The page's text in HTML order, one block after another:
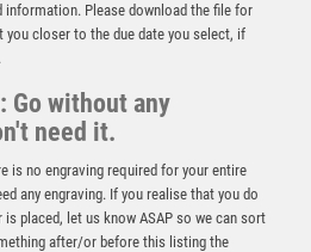
Cup Lawn Bowls
information. Please download the file for
you closer to the due date you select, if
Go without any
need it.
is no engraving required for your entire
any engraving. If you realise that you do
placed, let us know ASAP so we can sort
after/or before this listing the